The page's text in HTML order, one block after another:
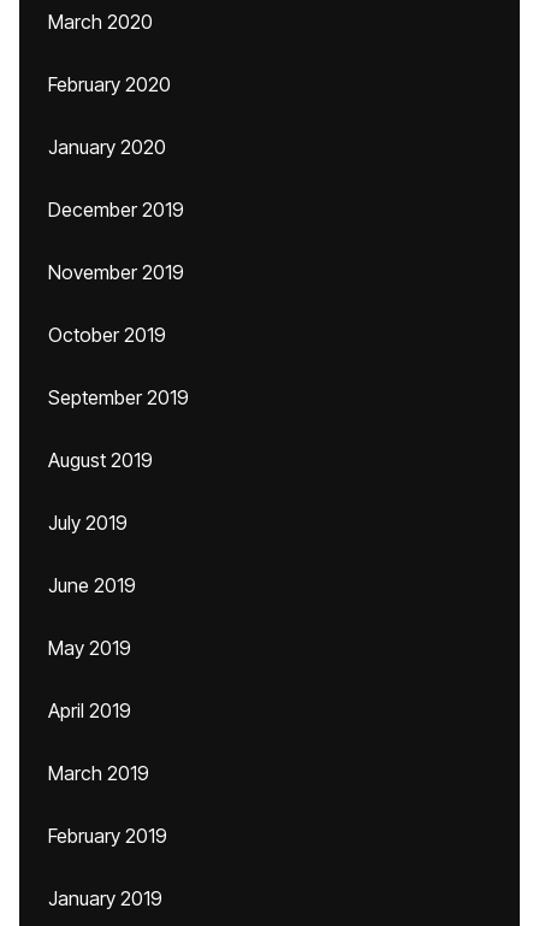
March 2020
February 2020
January 2020
December 2019
November 2019
October 2019
September 2019
August 2019
July 2019
June 2019
May 2019
April 2019
March 2019
February 2019
January 2019